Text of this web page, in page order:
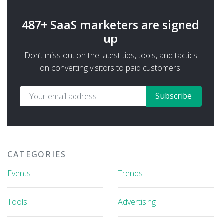
487+ SaaS marketers are signed
up
Don’t miss out on the latest tips, tools, and tactics
on converting visitors to paid customers.
Subscribe
CATEGORIES
Events
Trends
Tools Advertising